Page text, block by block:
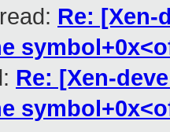
Re: [Xen-
Re: [Xen-